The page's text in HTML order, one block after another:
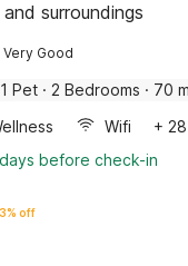
surroundings
Very Good
1 Pet · 2 Bedrooms · 70
Wifi
+
before check-in
3% off